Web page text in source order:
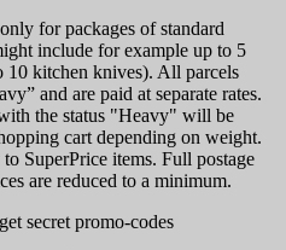
for packages of standard
include for example up to 5
kitchen knives). All parcels
and are paid at separate rates.
the status "Heavy" will be
cart depending on weight.
SuperPrice items. Full postage
are reduced to a minimum.
secret promo-codes